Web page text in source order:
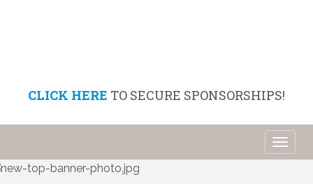
CLICK HERE TO SECURE SPONSORSHIPS!